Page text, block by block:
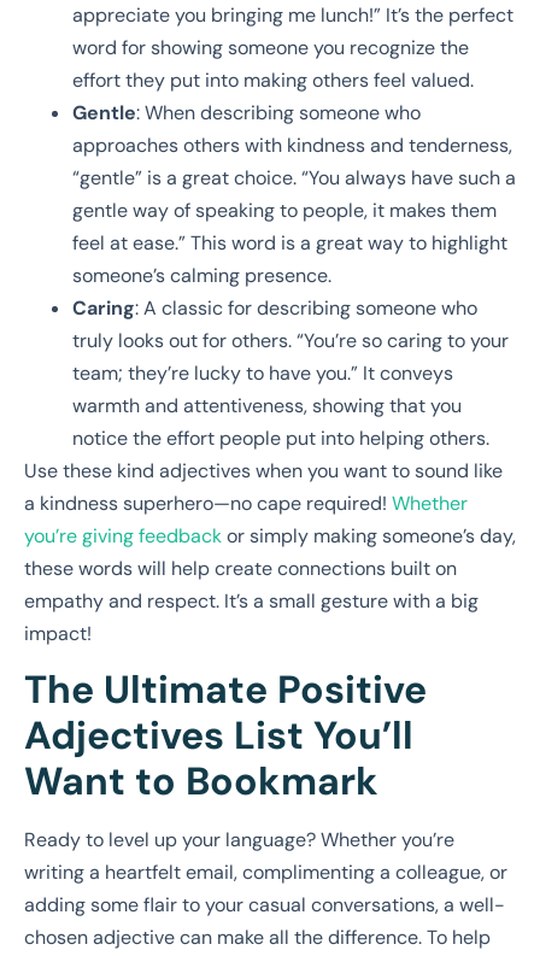
appreciate you bringing me lunch!” It’s the perfect
word for showing someone you recognize the
effort they put into making others feel valued.
Gentle: When describing someone who
approaches others with kindness and tenderness,
“gentle” is a great choice. “You always have such a
gentle way of speaking to people, it makes them
feel at ease.” This word is a great way to highlight
someone’s calming presence.
Caring: A classic for describing someone who
truly looks out for others. “You’re so caring to your
team; they’re lucky to have you.” It conveys
warmth and attentiveness, showing that you
notice the effort people put into helping others.
Use these kind adjectives when you want to sound like
a kindness superhero—no cape required! Whether
you’re giving feedbackor simply making someone’s day,
these words will help create connections built on
empathy and respect. It’s a small gesture with a big
impact!
The Ultimate Positive
Adjectives List You’ll
Want to Bookmark
Ready to level up your language? Whether you’re
writing a heartfelt email, complimenting a colleague, or
adding some flair to your casual conversations, a well-
chosen adjective can make all the difference. To help